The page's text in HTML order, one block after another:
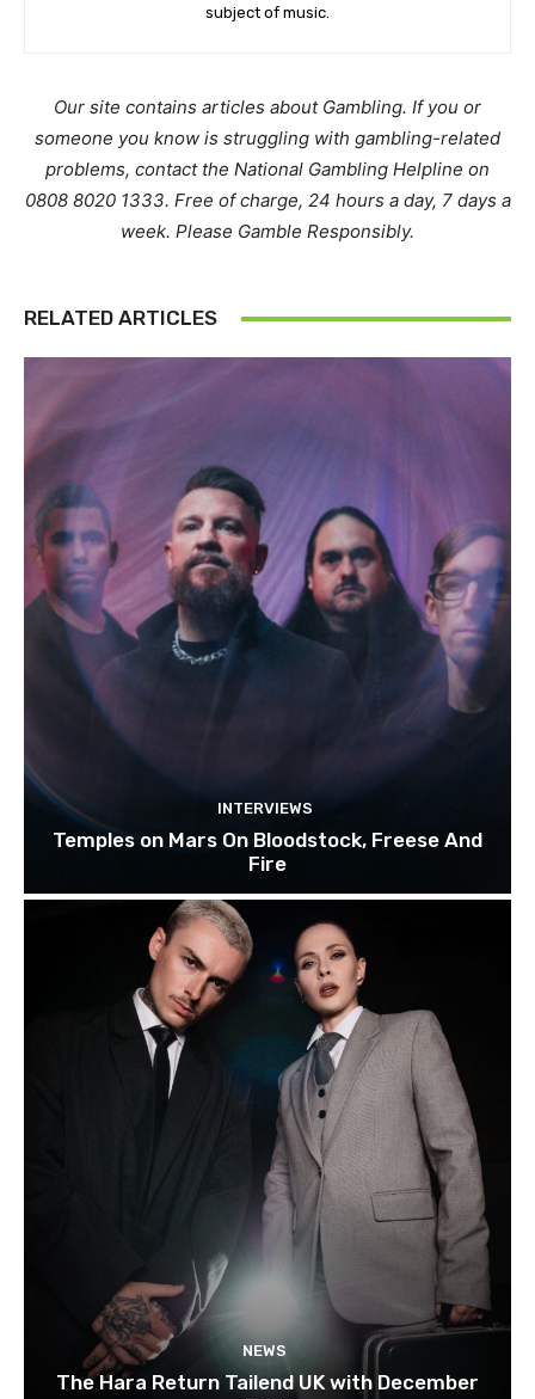
subject of music.
Our site contains articles about Gambling. If you or
someone you know is struggling with gambling-related
problems, contact the National Gambling Helpline on
0808 8020 1333. Free of charge, 24 hours a day, 7 days a
week. Please Gamble Responsibly.
RELATED ARTICLES
INTERVIEWS
Temples on Mars On Bloodstock, Freese And
Fire
NEWS
The Hara Return Tailend UK with December